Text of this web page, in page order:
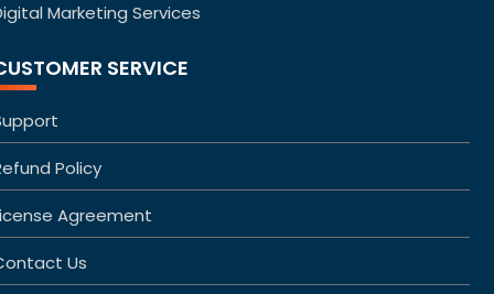
Marketing Services
SERVICE
Policy
Agreement
Us